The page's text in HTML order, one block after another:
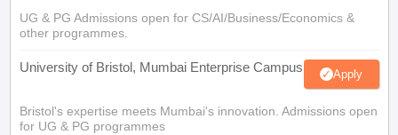
UG & PG Admissions open for CS/AI/Business/Economics &
other programmes.
University of Bristol, Mumbai Enterprise Campus Apply
Bristol's expertise meets Mumbai's innovation. Admissions open
for UG & PG programmes